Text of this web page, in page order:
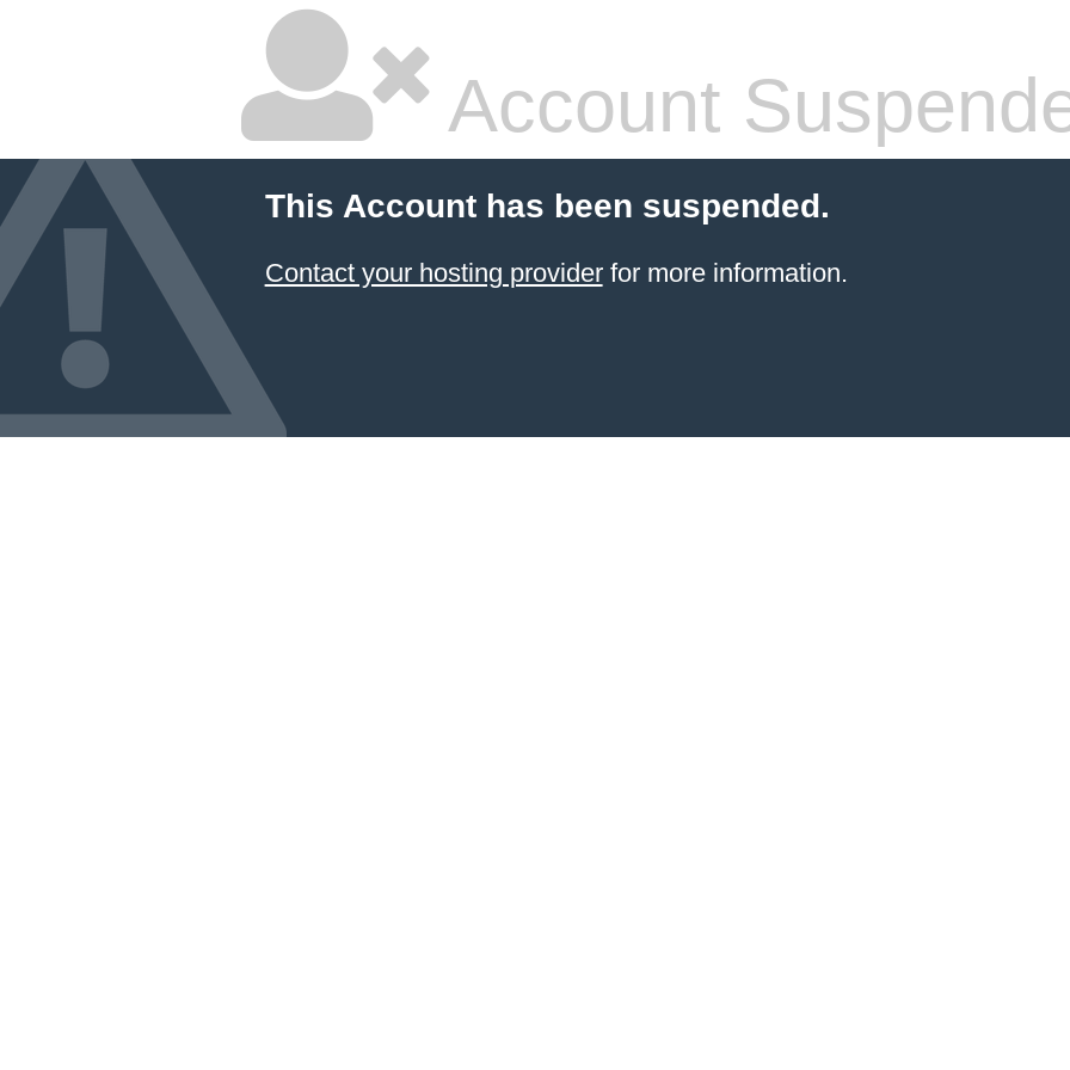
Account
This Account has been suspended.
Contact your hosting providerfor more information.